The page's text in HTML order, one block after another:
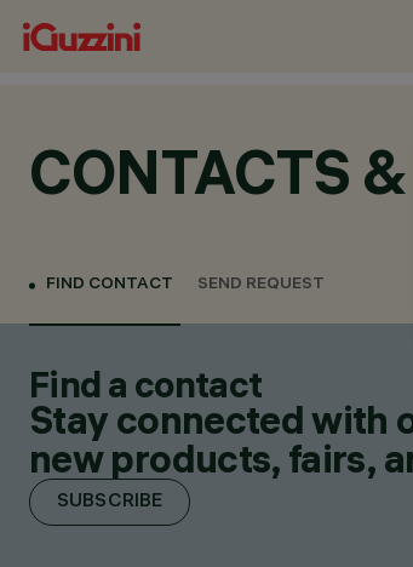
CONTACTS
FIND CONTACT SEND REQUEST
Find a contact
Stay connected with
new products, fairs,
SUBSCRIBE